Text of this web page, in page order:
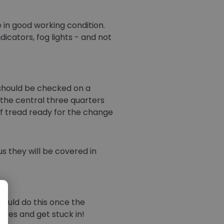
good working condition.
fog lights - and not
be checked on a
the central three quarters
tread ready for the change
they will be covered in
do this once the
and get stuck in!